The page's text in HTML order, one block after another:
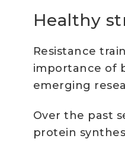
Healthy
Resistance
importance of
emerging
Over the past
protein